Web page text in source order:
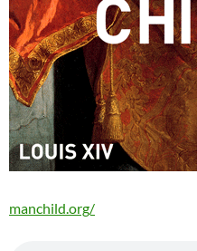
manchild.org/